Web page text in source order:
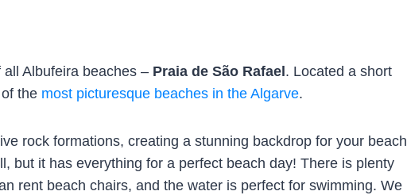
all Albufeira beaches – Praia de São Rafael . Located a short
the most picturesque beaches in the Algarve.
rock formations, creating a stunning backdrop for your beach
but it has everything for a perfect beach day! There is plenty
rent beach chairs, and the water is perfect for swimming. We